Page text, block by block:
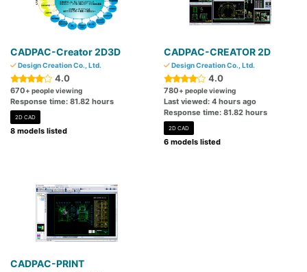
CADPAC-Creator 2D3D
Design Creation Co., Ltd.
4.0
670+ people viewing
Response time: 81.82 hours
2D CAD
8 models listed
CADPAC-CREATOR 2D
Design Creation Co., Ltd.
4.0
780+ people viewing
Last viewed: 4 hours ago
Response time: 81.82 hours
2D CAD
6 models listed
CADPAC-PRINT